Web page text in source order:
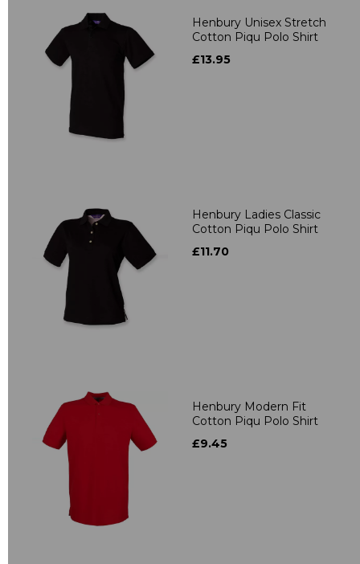
Henbury Unisex Stretch
Cotton Piqu Polo Shirt
£13.95
Henbury Ladies Classic
Cotton Piqu Polo Shirt
£11.70
Henbury Modern Fit
Cotton Piqu Polo Shirt
£9.45